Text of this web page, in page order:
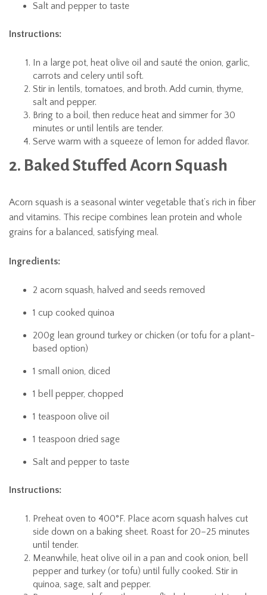
Salt and pepper to taste
Instructions:
In a large pot, heat olive oil and sauté the onion, garlic,
carrots and celery until soft.
Stir in lentils, tomatoes, and broth. Add cumin, thyme,
salt and pepper.
Bring to a boil, then reduce heat and simmer for 30
minutes or until lentils are tender.
Serve warm with a squeeze of lemon for added flavor.
2. Baked Stuffed Acorn Squash
Acorn squash is a seasonal winter vegetable that’s rich in fiber
and vitamins. This recipe combines lean protein and whole
grains for a balanced, satisfying meal.
Ingredients:
2 acorn squash, halved and seeds removed
1 cup cooked quinoa
200g lean ground turkey or chicken (or tofu for a plant-
based option)
1 small onion, diced
1 bell pepper, chopped
1 teaspoon olive oil
1 teaspoon dried sage
Salt and pepper to taste
Instructions:
Preheat oven to 400°F. Place acorn squash halves cut
side down on a baking sheet. Roast for 20–25 minutes
until tender.
Meanwhile, heat olive oil in a pan and cook onion, bell
pepper and turkey (or tofu) until fully cooked. Stir in
quinoa, sage, salt and pepper.